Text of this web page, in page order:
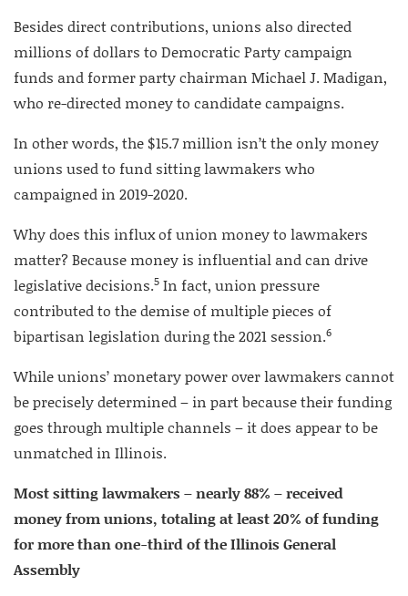
Besides direct contributions, unions also directed
millions of dollars to Democratic Party campaign
funds and former party chairman Michael J. Madigan,
who re-directed money to candidate campaigns.
In other words, the $15.7 million isn’t the only money
unions used to fund sitting lawmakers who
campaigned in 2019-2020.
Why does this influx of union money to lawmakers
matter? Because money is influential and can drive
legislative decisions.5 In fact, union pressure
contributed to the demise of multiple pieces of
bipartisan legislation during the 2021 session.6
While unions’ monetary power over lawmakers cannot
be precisely determined – in part because their funding
goes through multiple channels – it does appear to be
unmatched in Illinois.
Most sitting lawmakers – nearly 88% – received
money from unions, totaling at least 20% of funding
for more than one-third of the Illinois General
Assembly